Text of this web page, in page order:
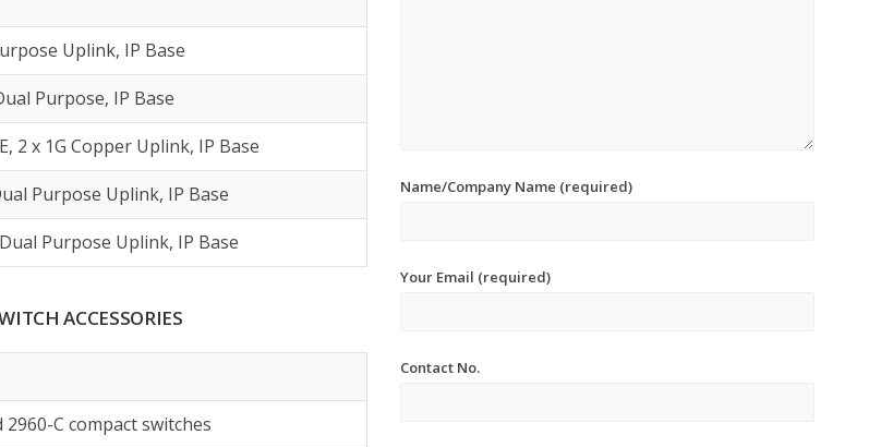
Uplink, IP Base
Purpose, IP Base
2 x 1G Copper Uplink, IP Base
Purpose Uplink, IP Base
Purpose Uplink, IP Base
ACCESSORIES
C compact switches
Name/Company Name (required)
Your Email (required)
Contact No.